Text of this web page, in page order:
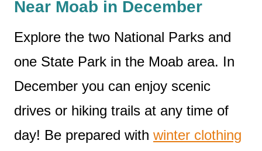
Near Moab in December
Explore the two National Parks and
one State Park in the Moab area. In
December you can enjoy scenic
drives or hiking trails at any time of
day! Be prepared with winter clothing